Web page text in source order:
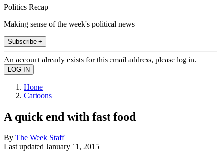
Politics Recap
Making sense of the week's political news
Subscribe +
An account already exists for this email address, please log in.
Home
Cartoons
A quick end with fast food
By The Week Staff
Last updated January 11, 2015